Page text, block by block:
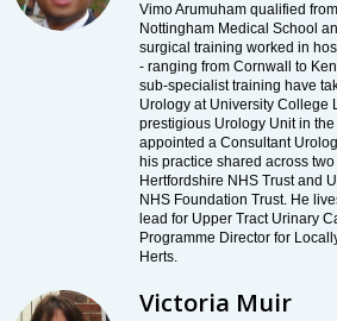
Vimo Arumuham qualified
Nottingham Medical School
surgical training worked in
- ranging from Cornwall to
sub-specialist training have
Urology at University College
prestigious Urology Unit in
appointed a Consultant
his practice shared across
Hertfordshire NHS Trust and
NHS Foundation Trust. He
lead for Upper Tract Urinary
Programme Director for
Herts.
Victoria Muir